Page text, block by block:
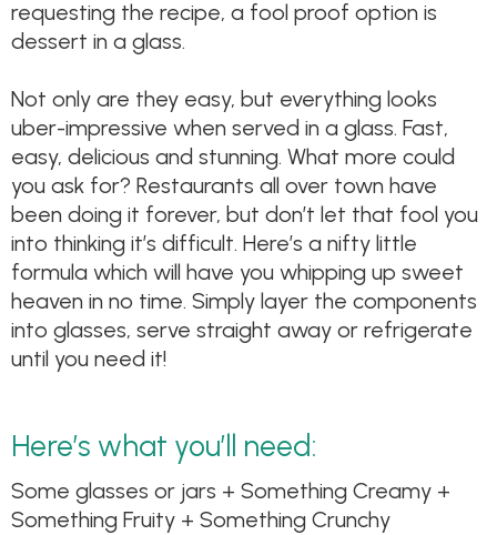
requesting the recipe, a fool proof option is
dessert in a glass.
Not only are they easy, but everything looks
uber-impressive when served in a glass. Fast,
easy, delicious and stunning. What more could
you ask for? Restaurants all over town have
been doing it forever, but don’t let that fool you
into thinking it’s difficult. Here’s a nifty little
formula which will have you whipping up sweet
heaven in no time. Simply layer the components
into glasses, serve straight away or refrigerate
until you need it!
Here’s what you’ll need:
Some glasses or jars + Something Creamy +
Something Fruity + Something Crunchy